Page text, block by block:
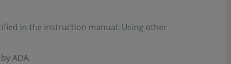
in the instruction manual. Using other
ADA.